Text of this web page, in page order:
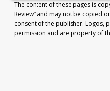
The content of these pages is
Review” and may not be copied
consent of the publisher. Logos,
permission and are property of